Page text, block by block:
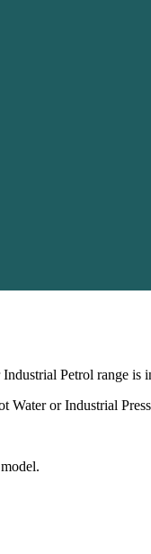
Petrol range is
or Industrial